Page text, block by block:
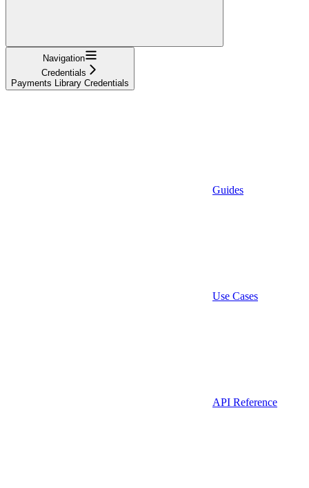
Navigation
Credentials
Payments Library Credentials
Guides
Use Cases
API Reference